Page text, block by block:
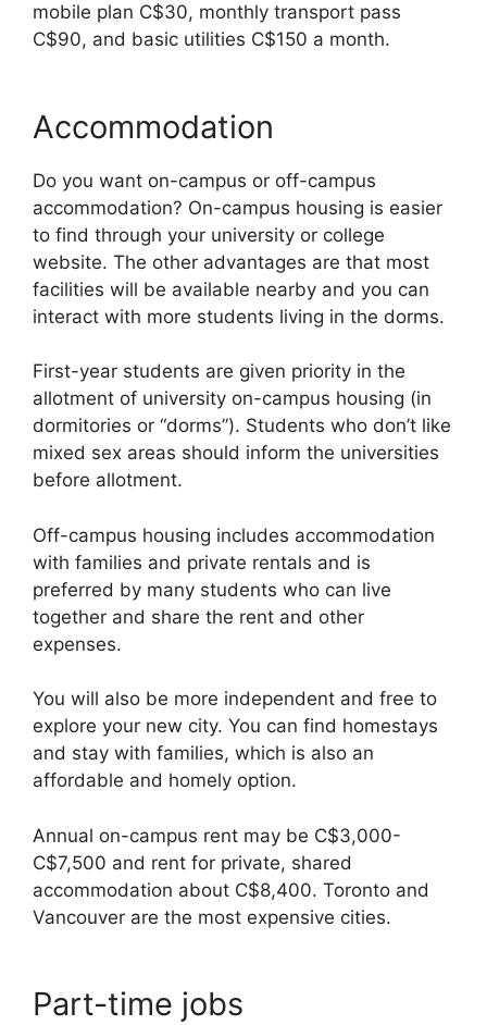
mobile plan C$30, monthly transport pass
C$90, and basic utilities C$150 a month.
Accommodation
Do you want on-campus or off-campus
accommodation? On-campus housing is easier
to find through your university or college
website. The other advantages are that most
facilities will be available nearby and you can
interact with more students living in the dorms.
First-year students are given priority in the
allotment of university on-campus housing (in
dormitories or “dorms”). Students who don’t like
mixed sex areas should inform the universities
before allotment.
Off-campus housing includes accommodation
with families and private rentals and is
preferred by many students who can live
together and share the rent and other
expenses.
You will also be more independent and free to
explore your new city. You can find homestays
and stay with families, which is also an
affordable and homely option.
Annual on-campus rent may be C$3,000-
C$7,500 and rent for private, shared
accommodation about C$8,400. Toronto and
Vancouver are the most expensive cities.
Part-time jobs